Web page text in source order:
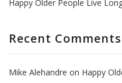
Happy Older People Live
Recent Comments
Mike Alehandre on Happy